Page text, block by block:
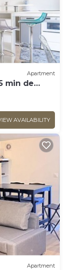
Apartment
min de
AVAILABILITY
Apartment